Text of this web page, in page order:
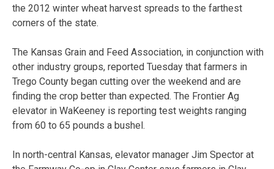
the 2012 winter wheat harvest spreads to the farthest
corners of the state.
The Kansas Grain and Feed Association, in conjunction with
other industry groups, reported Tuesday that farmers in
Trego County began cutting over the weekend and are
finding the crop better than expected. The Frontier Ag
elevator in WaKeeney is reporting test weights ranging
from 60 to 65 pounds a bushel.
In north-central Kansas, elevator manager Jim Spector at